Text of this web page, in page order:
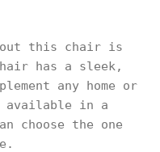
this chair is
has a sleek,
any home or
in a
choose the one